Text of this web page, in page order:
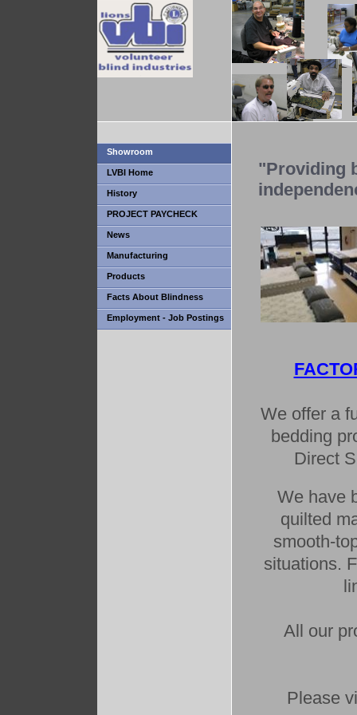
Showroom
LVBI Home
History
PROJECT PAYCHECK
News
Manufacturing
Products
Facts About Blindness
Employment - Job Postings
"Providing
We offer a
bedding
Direct
We have
quilted
smooth-
situations.
All our
Please